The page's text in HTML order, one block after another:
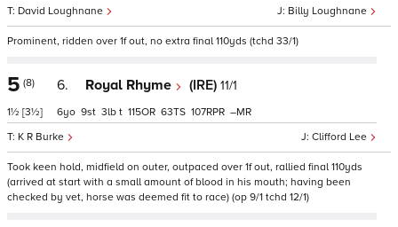
Billy Loughnane
David Loughnane
Prominent, ridden over 1f out, no extra final 110yds (tchd 33/1)
5 (8)
1½ [3½]
6. Royal Rhyme (IRE) 11/1
Clifford Lee
K R Burke
6 9 3 t 115 63 107 –
Took keen hold, midfield on outer, outpaced over 1f out, rallied final 110yds
(arrived at start with a small amount of blood in his mouth; having been
checked by vet, horse was deemed fit to race) (op 9/1 tchd 12/1)